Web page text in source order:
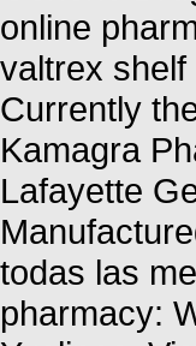
online
valtrex
Currently
Kamagra
Lafayette
todas las
pharmacy: